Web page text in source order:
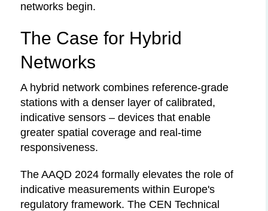
networks begin.
The Case for Hybrid
Networks
A hybrid network combines reference-grade
stations with a denser layer of calibrated,
indicative sensors – devices that enable
greater spatial coverage and real-time
responsiveness.
The AAQD 2024 formally elevates the role of
indicative measurements within Europe's
regulatory framework. The CEN Technical